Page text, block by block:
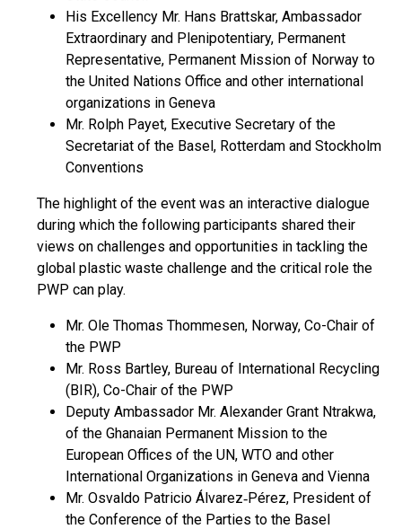
His Excellency Mr. Hans Brattskar, Ambassador
Extraordinary and Plenipotentiary, Permanent
Representative, Permanent Mission of Norway to
the United Nations Office and other international
organizations in Geneva
Mr. Rolph Payet, Executive Secretary of the
Secretariat of the Basel, Rotterdam and Stockholm
Conventions
The highlight of the event was an interactive dialogue
during which the following participants shared their
views on challenges and opportunities in tackling the
global plastic waste challenge and the critical role the
PWP can play.
Mr. Ole Thomas Thommesen, Norway, Co-Chair of
the PWP
Mr. Ross Bartley, Bureau of International Recycling
(BIR), Co-Chair of the PWP
Deputy Ambassador Mr. Alexander Grant Ntrakwa,
of the Ghanaian Permanent Mission to the
European Offices of the UN, WTO and other
International Organizations in Geneva and Vienna
Mr. Osvaldo Patricio Álvarez‐Pérez, President of
the Conference of the Parties to the Basel